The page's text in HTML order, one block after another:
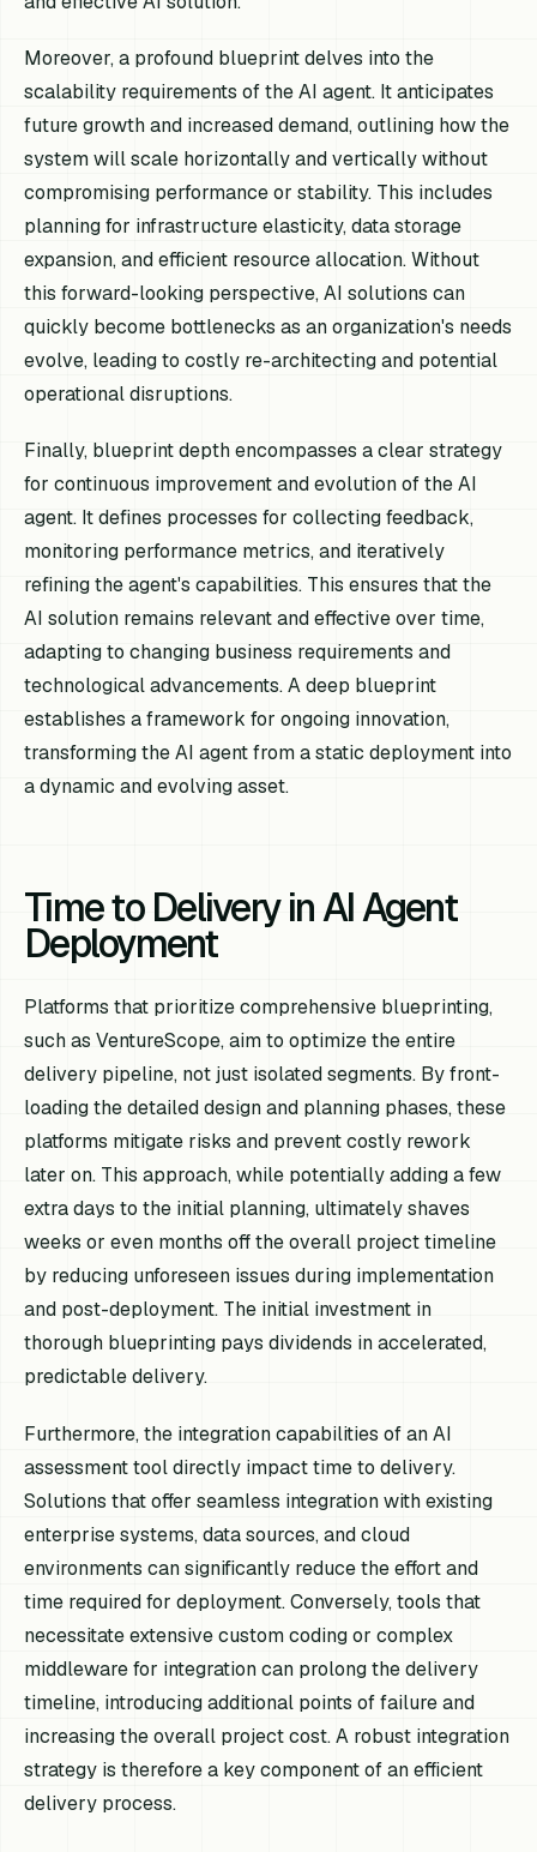
Moreover, a profound blueprint delves into the
scalability requirements of the AI agent. It anticipates
future growth and increased demand, outlining how the
system will scale horizontally and vertically without
compromising performance or stability. This includes
planning for infrastructure elasticity, data storage
expansion, and efficient resource allocation. Without
this forward-looking perspective, AI solutions can
quickly become bottlenecks as an organization's needs
evolve, leading to costly re-architecting and potential
operational disruptions.
Finally, blueprint depth encompasses a clear strategy
for continuous improvement and evolution of the AI
agent. It defines processes for collecting feedback,
monitoring performance metrics, and iteratively
refining the agent's capabilities. This ensures that the
AI solution remains relevant and effective over time,
adapting to changing business requirements and
technological advancements. A deep blueprint
establishes a framework for ongoing innovation,
transforming the AI agent from a static deployment into
a dynamic and evolving asset.
Time to Delivery in AI Agent
Deployment
Platforms that prioritize comprehensive blueprinting,
such as VentureScope, aim to optimize theentire
delivery pipeline, not just isolated segments. By front-
loading the detailed design and planning phases, these
platforms mitigate risks and prevent costly rework
later on. This approach, while potentially adding a few
extra days to the initial planning, ultimately shaves
weeks or even months off the overall project timeline
by reducing unforeseen issues during implementation
and post-deployment. The initial investment in
thorough blueprinting pays dividends in accelerated,
predictable delivery.
Furthermore, the integration capabilities of an AI
assessment tool directly impact time to delivery.
Solutions that offer seamless integration with existing
enterprise systems, data sources, and cloud
environments can significantly reduce the effort and
time required for deployment. Conversely, tools that
necessitate extensive custom coding or complex
middleware for integration can prolong the delivery
timeline, introducing additional points of failure and
increasing the overall project cost. A robust integration
strategy is therefore a key component of an efficient
delivery process.